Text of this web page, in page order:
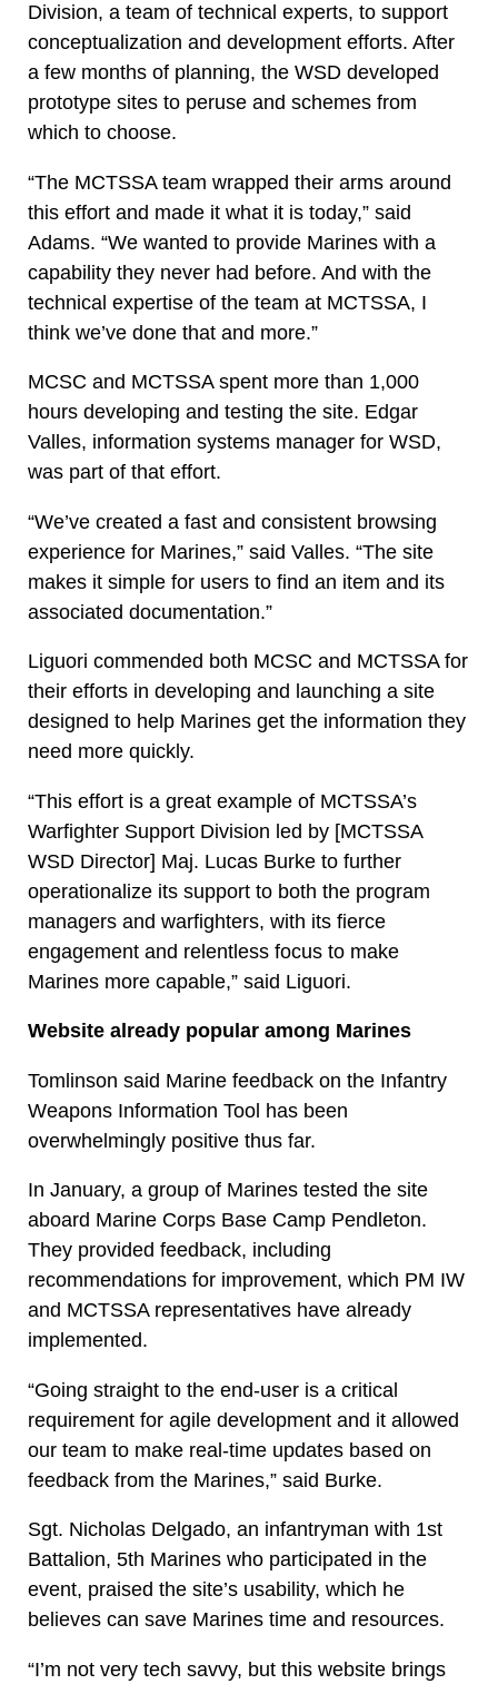
Division, a team of technical experts, to support
conceptualization and development efforts. After
a few months of planning, the WSD developed
prototype sites to peruse and schemes from
which to choose.
“The MCTSSA team wrapped their arms around
this effort and made it what it is today,” said
Adams. “We wanted to provide Marines with a
capability they never had before. And with the
technical expertise of the team at MCTSSA, I
think we’ve done that and more.”
MCSC and MCTSSA spent more than 1,000
hours developing and testing the site. Edgar
Valles, information systems manager for WSD,
was part of that effort.
“We’ve created a fast and consistent browsing
experience for Marines,” said Valles. “The site
makes it simple for users to find an item and its
associated documentation.”
Liguori commended both MCSC and MCTSSA for
their efforts in developing and launching a site
designed to help Marines get the information they
need more quickly.
“This effort is a great example of MCTSSA’s
Warfighter Support Division led by [MCTSSA
WSD Director] Maj. Lucas Burke to further
operationalize its support to both the program
managers and warfighters, with its fierce
engagement and relentless focus to make
Marines more capable,” said Liguori.
Website already popular among Marines
Tomlinson said Marine feedback on the Infantry
Weapons Information Tool has been
overwhelmingly positive thus far.
In January, a group of Marines tested the site
aboard Marine Corps Base Camp Pendleton.
They provided feedback, including
recommendations for improvement, which PM IW
and MCTSSA representatives have already
implemented.
“Going straight to the end-user is a critical
requirement for agile development and it allowed
our team to make real-time updates based on
feedback from the Marines,” said Burke.
Sgt. Nicholas Delgado, an infantryman with 1st
Battalion, 5th Marines who participated in the
event, praised the site’s usability, which he
believes can save Marines time and resources.
“I’m not very tech savvy, but this website brings